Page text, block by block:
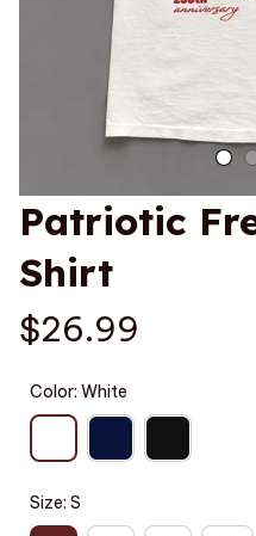
Patriotic
Shirt
$26.99
Color: White
Size: S